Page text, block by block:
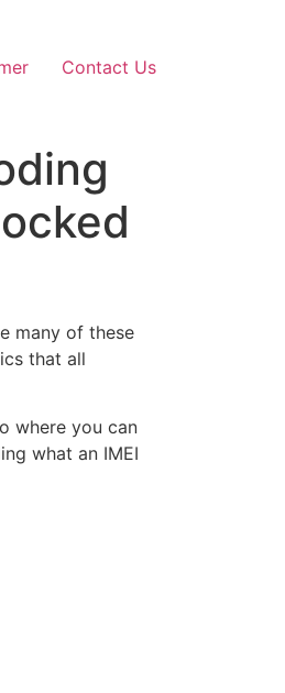
Contact Us
many of these
that all
where you can
what an IMEI